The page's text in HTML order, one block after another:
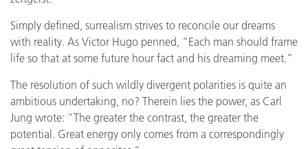
Simply defined, surrealism strives to reconcile our dreams
with reality. As Victor Hugo penned, “Each man should frame
life so that at some future hour fact and his dreaming meet.”
The resolution of such wildly divergent polarities is quite an
ambitious undertaking, no? Therein lies the power, as Carl
Jung wrote: “The greater the contrast, the greater the
potential. Great energy only comes from a correspondingly